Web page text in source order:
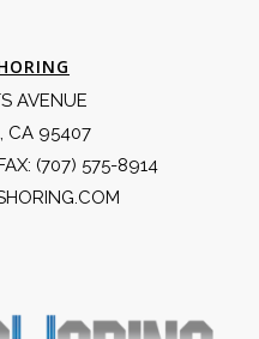
AVENUE
CA 95407
(707) 575-8914